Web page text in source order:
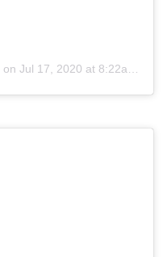
on Jul 17, 2020 at 8:22am PDT